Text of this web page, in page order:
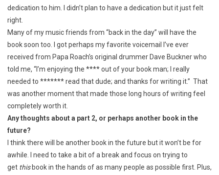
dedication to him. I didn’t plan to have a dedication but it just felt
right.
Many of my music friends from “back in the day” will have the
book soon too. I got perhaps my favorite voicemail I’ve ever
received from Papa Roach’s original drummer Dave Buckner who
told me, “I’m enjoying the **** out of your book man; I really
needed to ******* read that dude; and thanks for writing it.” That
was another moment that made those long hours of writing feel
completely worth it.
Any thoughts about a part 2, or perhaps another book in the
future?
I think there will be another book in the future but it won’t be for
awhile. I need to take a bit of a break and focus on trying to
get thisbook in the hands of as many people as possible first. Plus,